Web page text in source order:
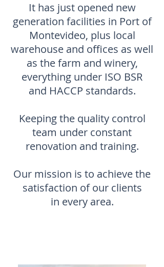
It has just opened new
generation facilities in Port of
Montevideo, plus local
warehouse and offices as well
as the farm and winery,
everything under ISO BSR
and HACCP standards.
Keeping the quality control
team under constant
renovation and training.
Our mission is to achieve the
satisfaction of our clients
in every area.